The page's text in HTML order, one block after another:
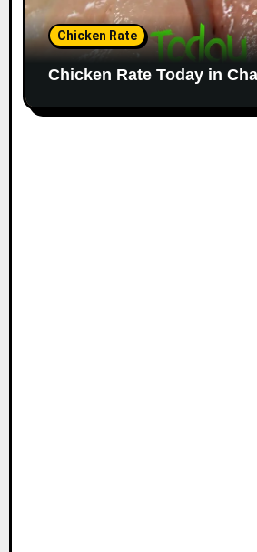
Chicken Rate
Chicken Rate Today in